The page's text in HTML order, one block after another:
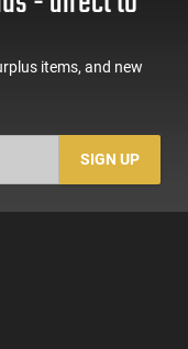
items, and new
SIGN UP